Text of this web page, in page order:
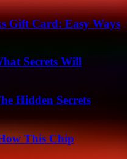
Gift Card: Easy Ways
Secrets Will
Hidden Secrets
This Chip